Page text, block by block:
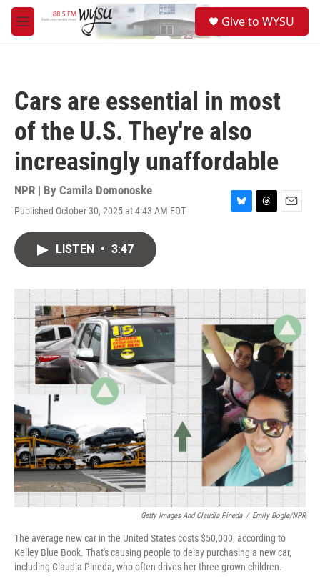
Skip to main content
M
e
Give to WYSU
Cars are essential in most
of the U.S. They're also
increasingly unaffordable
NPR | By Camila Domonoske
Published October 30, 2025 at 4:43 AM EDT
B
y
T
s
E
LISTEN • 3:47
Getty Images And Claudia Pineda / Emily Bogle/NPR
The average new car in the United States costs $50,000, according to
Kelley Blue Book. That's causing people to delay purchasing a new car,
including Claudia Pineda, who often drives her three grown children.